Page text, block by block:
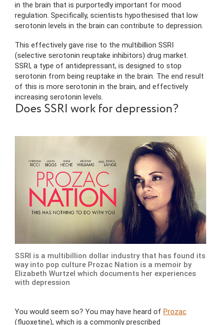
in the brain that is purportedly important for mood
regulation. Specifically, scientists hypothesised that low
serotonin levels in the brain can contribute to depression.
This effectively gave rise to the multibillion SSRI
(selective serotonin reuptake inhibitors) drug market.
SSRI, a type of antidepressant, is designed to stop
serotonin from being reuptake in the brain. The end result
of this is more serotonin in the brain, and effectively
increasing serotonin levels.
Does SSRI work for depression?
SSRI is a multibillion dollar industry that has found its
way into pop culture Prozac Nation is a memoir by
Elizabeth Wurtzel which documents her experiences
with depression
You would seem so? You may have heard of Prozac
(fluoxetine), which is a commonly prescribed